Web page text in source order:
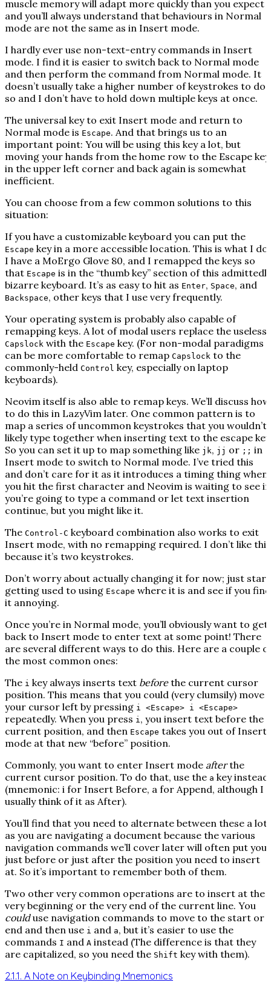
muscle memory will adapt more quickly than you expect
and you’ll always understand that behaviours in Normal
mode are not the same as in Insert mode.
I hardly ever use non-text-entry commands in Insert
mode. I find it is easier to switch back to Normal mode
and then perform the command from Normal mode. It
doesn’t usually take a higher number of keystrokes to do
so and I don’t have to hold down multiple keys at once.
The universal key to exit Insert mode and return to
Normal mode is Escape. And that brings us to an
important point: You will be using this key a lot, but
moving your hands from the home row to the Escape key
in the upper left corner and back again is somewhat
inefficient.
You can choose from a few common solutions to this
situation:
If you have a customizable keyboard you can put the
Escape key in a more accessible location. This is what I do.
I have a MoErgo Glove 80, and I remapped the keys so
that Escape is in the “thumb key” section of this admittedly
bizarre keyboard. It’s as easy to hit as Enter, Space, and
Backspace, other keys that I use very frequently.
Your operating system is probably also capable of
remapping keys. A lot of modal users replace the useless
Capslock with the Escape key. (For non-modal paradigms
can be more comfortable to remap Capslock to the
commonly-held Control key, especially on laptop
keyboards).
Neovim itself is also able to remap keys. We’ll discuss how
to do this in LazyVim later. One common pattern is to
map a series of uncommon keystrokes that you wouldn’t
likely type together when inserting text to the escape
So you can set it up to map something like jk, jj or ;; in
Insert mode to switch to Normal mode. I’ve tried this
and don’t care for it as it introduces a timing thing when
you hit the first character and Neovim is waiting to see if
you’re going to type a command or let text insertion
continue, but you might like it.
The Control-C keyboard combination also works to exit
Insert mode, with no remapping required. I don’t like this
because it’s two keystrokes.
Don’t worry about actually changing it for now; just start
getting used to using Escape where it is and see if you find
it annoying.
Once you’re in Normal mode, you’ll obviously want to get
back to Insert mode to enter text at some point! There
are several different ways to do this. Here are a couple
the most common ones:
The i key always inserts text beforethe current cursor
position. This means that you could (very clumsily) move
your cursor left by pressing i <Escape> i <Escape>
repeatedly. When you press i , you insert text before the
current position, and then Escape takes you out of Insert
mode at that new “before” position.
Commonly, you want to enter Insert mode afterthe
current cursor position. To do that, use the a key instead
(mnemonic: i for Insert Before, a for Append, although I
usually think of it as After).
You’ll find that you need to alternate between these a lot
as you are navigating a document because the various
navigation commands we’ll cover later will often put you
just before or just after the position you need to insert
at. So it’s important to remember both of them.
Two other very common operations are to insert at the
very beginning or the very end of the current line. You
coulduse navigation commands to move to the start or
end and then use i and a, but it’s easier to use the
commands I and A instead (The difference is that they
are capitalized, so you need the Shift key with them).
2.1.1. A Note on Keybinding Mnemonics